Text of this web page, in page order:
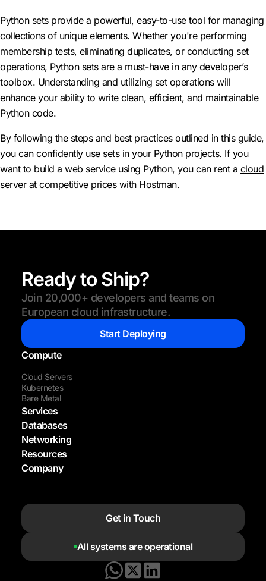
Python sets provide a powerful, easy-to-use tool for managing
collections of unique elements. Whether you're performing
membership tests, eliminating duplicates, or conducting set
operations, Python sets are a must-have in any developer’s
toolbox. Understanding and utilizing set operations will
enhance your ability to write clean, efficient, and maintainable
Python code.
By following the steps and best practices outlined in this guide,
you can confidently use sets in your Python projects. If you
want to build a web service using Python, you can rent a cloud
serverat competitive prices with Hostman.
Ready to Ship?
Join 20,000+ developers and teams on
European cloud infrastructure.
Start Deploying
Compute
Cloud Servers
Kubernetes
Bare Metal
Services
Databases
Networking
Resources
Company
All systems are operational
Get in Touch